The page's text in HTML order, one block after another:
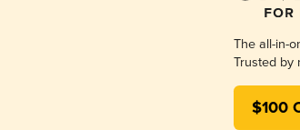
The all-in-
Trusted by
$100